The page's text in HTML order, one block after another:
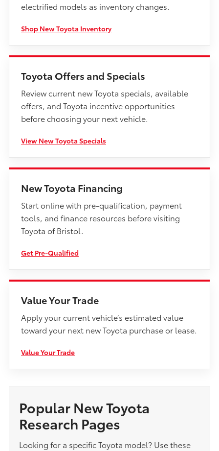
electrified models as inventory changes.
Shop New Toyota Inventory
Toyota Offers and Specials
Review current new Toyota specials, available
offers, and Toyota incentive opportunities
before choosing your next vehicle.
View New Toyota Specials
New Toyota Financing
Start online with pre-qualification, payment
tools, and finance resources before visiting
Toyota of Bristol.
Get Pre-Qualified
Value Your Trade
Apply your current vehicle’s estimated value
toward your next new Toyota purchase or lease.
Value Your Trade
Popular New Toyota
Research Pages
Looking for a specific Toyota model? Use these